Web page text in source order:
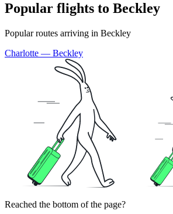
Popular flights to Beckley
Popular routes arriving in Beckley
Charlotte — Beckley
Reached the bottom of the page?